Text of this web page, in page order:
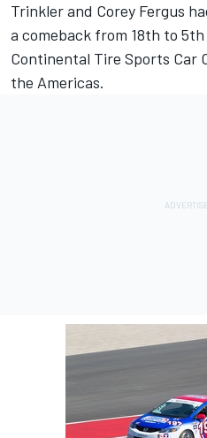
Trinkler and Corey Fergus
a comeback from 18th to 5th
Continental Tire Sports Car
the Americas.